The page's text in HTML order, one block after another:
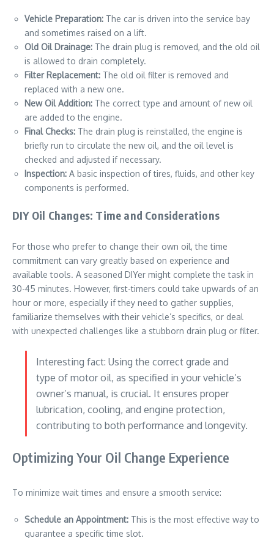
Vehicle Preparation: The car is driven into the service bay
and sometimes raised on a lift.
Old Oil Drainage: The drain plug is removed, and the old oil
is allowed to drain completely.
Filter Replacement: The old oil filter is removed and
replaced with a new one.
New Oil Addition: The correct type and amount of new oil
are added to the engine.
Final Checks: The drain plug is reinstalled, the engine is
briefly run to circulate the new oil, and the oil level is
checked and adjusted if necessary.
Inspection: A basic inspection of tires, fluids, and other key
components is performed.
DIY Oil Changes: Time and Considerations
For those who prefer to change their own oil, the time
commitment can vary greatly based on experience and
available tools. A seasoned DIYer might complete the task in
30-45 minutes. However, first-timers could take upwards of an
hour or more, especially if they need to gather supplies,
familiarize themselves with their vehicle’s specifics, or deal
with unexpected challenges like a stubborn drain plug or filter.
Interesting fact: Using the correct grade and
type of motor oil, as specified in your vehicle’s
owner’s manual, is crucial. It ensures proper
lubrication, cooling, and engine protection,
contributing to both performance and longevity.
Optimizing Your Oil Change Experience
To minimize wait times and ensure a smooth service:
Schedule an Appointment: This is the most effective way to
guarantee a specific time slot.